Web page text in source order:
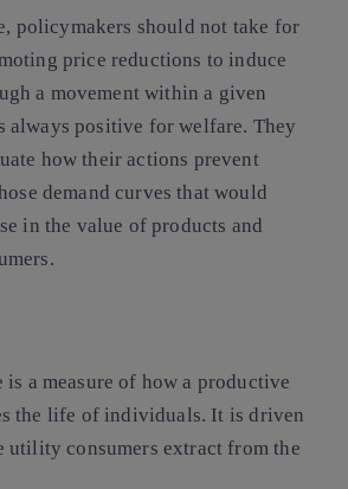
policymakers should not take for
price reductions to induce
a movement within a given
always positive for welfare. They
how their actions prevent
demand curves that would
in the value of products and
is a measure of how a productive
the life of individuals. It is driven
utility consumers extract from the